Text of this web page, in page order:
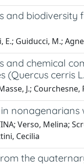
and
E.; Guiducci, M.;
and chemical
cerris
J.; Courchesne,
Verso, Melina;
Cecilia
the